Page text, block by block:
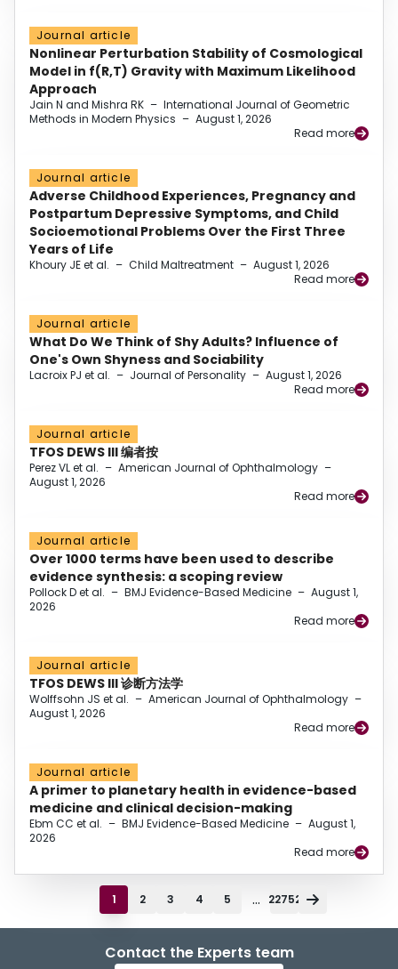
Journal article
Nonlinear Perturbation Stability of Cosmological
Model in f(R,T) Gravity with Maximum Likelihood
Approach
Jain N and Mishra RK – International Journal of Geometric
Methods in Modern Physics – August 1, 2026
Read more
Journal article
Adverse Childhood Experiences, Pregnancy and
Postpartum Depressive Symptoms, and Child
Socioemotional Problems Over the First Three
Years of Life
Khoury JE et al. – Child Maltreatment – August 1, 2026
Read more
Journal article
What Do We Think of Shy Adults? Influence of
One's Own Shyness and Sociability
Lacroix PJ et al. – Journal of Personality – August 1, 2026
Read more
Journal article
TFOS DEWS III 编者按
Perez VL et al. – American Journal of Ophthalmology –
August 1, 2026
Read more
Journal article
Over 1000 terms have been used to describe
evidence synthesis: a scoping review
Pollock D et al. – BMJ Evidence-Based Medicine – August 1,
2026
Read more
Journal article
TFOS DEWS III 诊断方法学
Wolffsohn JS et al. – American Journal of Ophthalmology –
August 1, 2026
Read more
Journal article
A primer to planetary health in evidence-based
medicine and clinical decision-making
Ebm CC et al. – BMJ Evidence-Based Medicine – August 1,
2026
Read more
1 2 3 4 5 ... 22752
Contact the Experts team